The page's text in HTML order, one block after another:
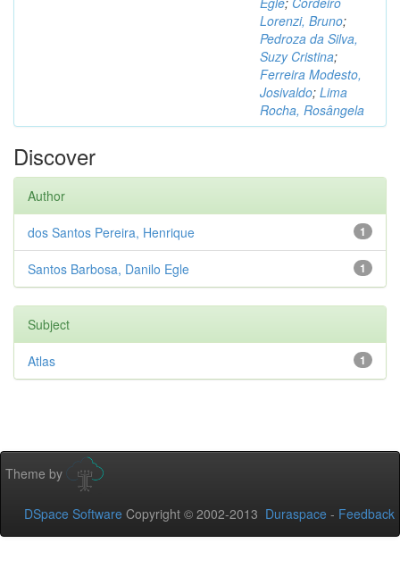
Lorenzi, Bruno;
Pedroza da Silva,
Suzy Cristina;
Ferreira Modesto,
Josivaldo; Lima
Rocha, Rosângela
Discover
Author
1
dos Santos Pereira, Henrique
1
Santos Barbosa, Danilo Egle
Subject
1
Atlas
Theme by
DSpace Software Copyright © 2002-2013 Duraspace - Feedback